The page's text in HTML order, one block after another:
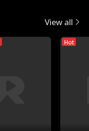
View all
Hot